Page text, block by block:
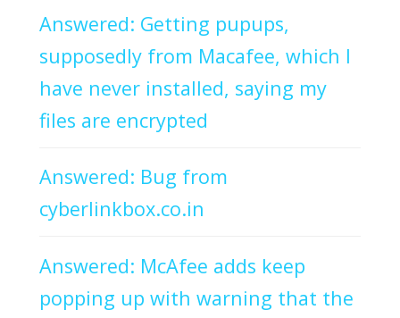
Answered: Getting pupups,
supposedly from Macafee, which I
have never installed, saying my
files are encrypted
Answered: Bug from
cyberlinkbox.co.in
Answered: McAfee adds keep
popping up with warning that the